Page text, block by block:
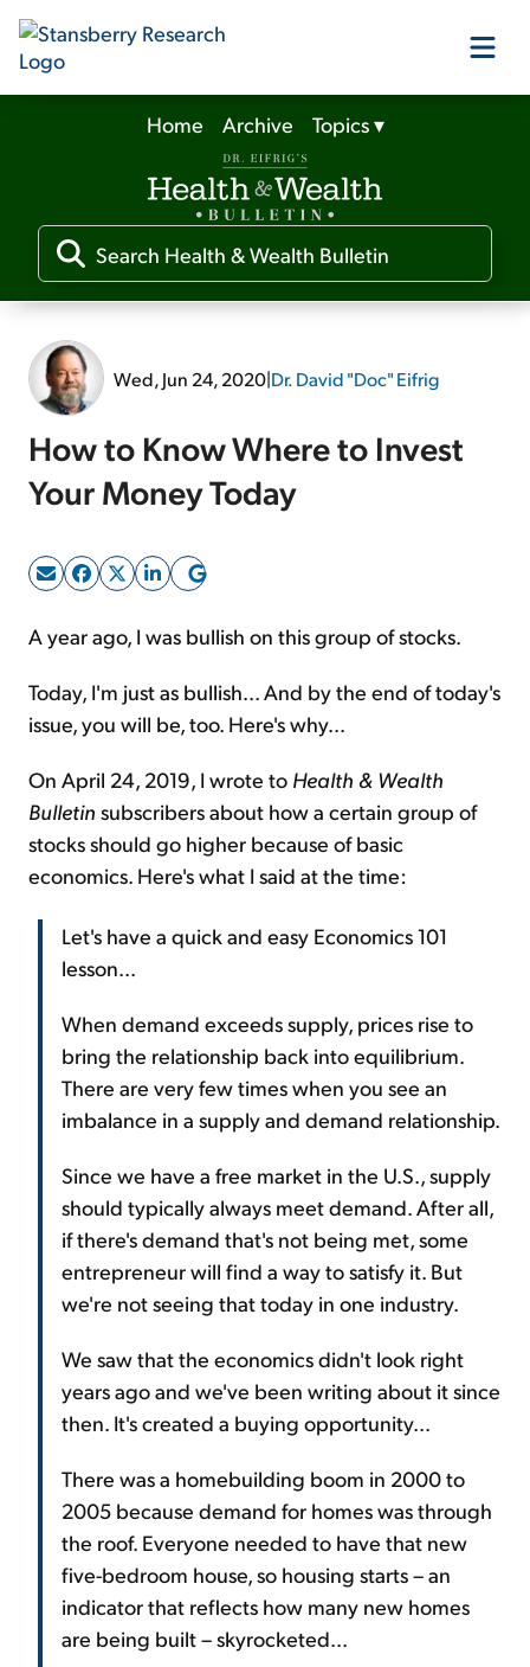
Our Products
Our Editors
Media
Free Resources
Log In
Sign Up Free
Home Archive Topics▾
Wed, Jun 24, 2020|Dr. David "Doc" Eifrig
How to Know Where to Invest
Your Money Today
A year ago, I was bullish on this group of stocks.
Today, I'm just as bullish... And by the end of today's
issue, you will be, too. Here's why...
On April 24, 2019, I wrote to Health & Wealth
Bulletin subscribers about how a certain group of
stocks should go higher because of basic
economics. Here's what I said at the time:
Let's have a quick and easy Economics 101
lesson...
When demand exceeds supply, prices rise to
bring the relationship back into equilibrium.
There are very few times when you see an
imbalance in a supply and demand relationship.
Since we have a free market in the U.S., supply
should typically always meet demand. After all,
if there's demand that's not being met, some
entrepreneur will find a way to satisfy it. But
we're not seeing that today in one industry.
We saw that the economics didn't look right
years ago and we've been writing about it since
then. It's created a buying opportunity...
There was a homebuilding boom in 2000 to
2005 because demand for homes was through
the roof. Everyone needed to have that new
five-bedroom house, so housing starts – an
indicator that reflects how many new homes
are being built – skyrocketed...